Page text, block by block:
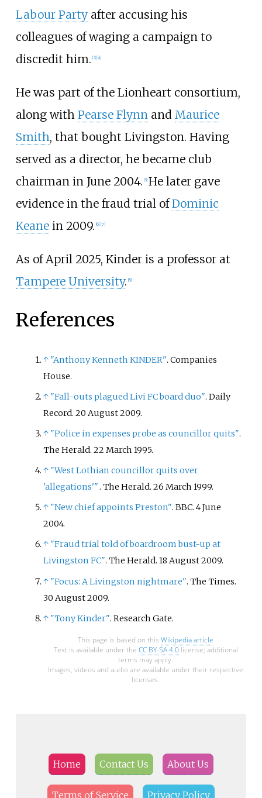
Labour Partyafter accusing his
colleagues of waging a campaign to
discredit him. [3] [4]
He was part of the Lionheart consortium,
along with Pearse Flynnand Maurice
Smith, that bought Livingston. Having
served as a director, he became club
chairman in June 2004. [5] He later gave
evidence in the fraud trial ofDominic
Keanein 2009. [6] [7]
As of April 2025, Kinder is a professor at
Tampere University. 8]
References
↑ "Anthony Kenneth KINDER". Companies
House.
↑ "Fall-outs plagued Livi FC board duo". Daily
Record. 20 August 2009.
↑ "Police in expenses probe as councillor quits".
The Herald. 22 March 1995.
↑ "West Lothian councillor quits over
'allegations'". The Herald. 26 March 1999.
↑ "New chief appoints Preston". BBC. 4 June
2004.
↑ "Fraud trial told of boardroom bust-up at
Livingston FC". The Herald. 18 August 2009.
↑ "Focus: A Livingston nightmare". The Times.
30 August 2009.
↑ "Tony Kinder". Research Gate.
This page is based on this Wikipedia article
Text is available under the CC BY-SA 4.0license; additional
terms may apply.
Images, videos and audio are available under their respective
licenses.
Home Contact Us About Us
Terms of Service Privacy Policy